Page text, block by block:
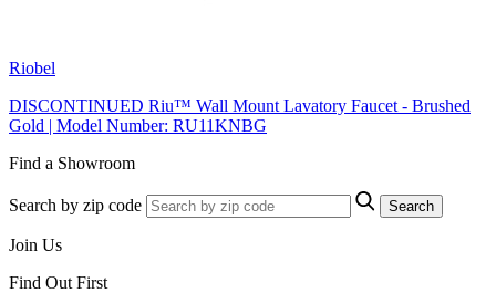
Riobel
DISCONTINUED Riu™ Wall Mount Lavatory Faucet - Brushed
Gold | Model Number: RU11KNBG
Find a Showroom
Search by zip code Search
Join Us
Find Out First